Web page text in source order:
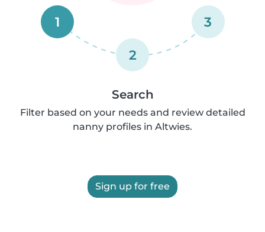
1
2
3
Search
Filter based on your needs and review detailed
nanny profiles in Altwies.
Sign up for free